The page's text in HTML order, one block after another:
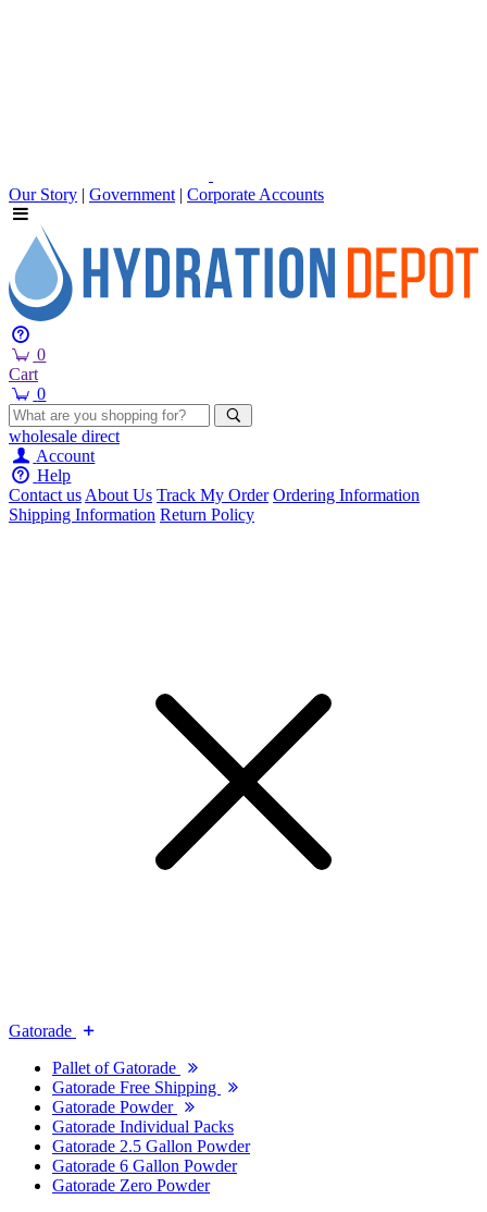
Our Story | Government | Corporate Accounts
0
Cart
0
wholesale direct
Account
Help
Contact usAbout Us Track My Order Ordering Information
Shipping Information Return Policy
Gatorade
Pallet of Gatorade
Gatorade Free Shipping
Gatorade Powder
Gatorade Individual Packs
Gatorade 2.5 Gallon Powder
Gatorade 6 Gallon Powder
Gatorade Zero Powder